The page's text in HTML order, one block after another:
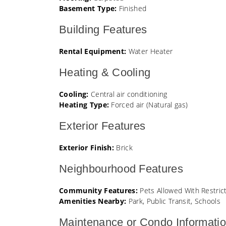
Basement Type: Finished
Building Features
Rental Equipment: Water Heater
Heating & Cooling
Cooling: Central air conditioning
Heating Type: Forced air (Natural gas)
Exterior Features
Exterior Finish: Brick
Neighbourhood Features
Community Features: Pets Allowed With
Amenities Nearby: Park, Public Transit, Schools
Maintenance or Condo